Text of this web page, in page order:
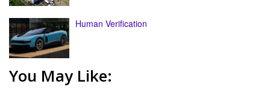
Human Verification
You May Like: